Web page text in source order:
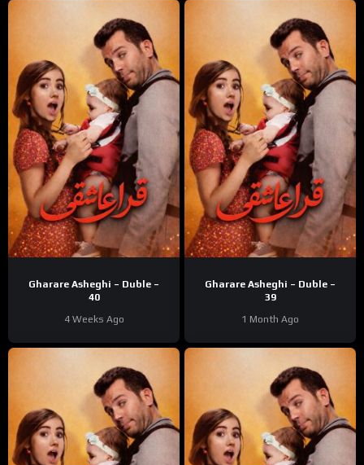
Gharare Asheghi – Duble –
40
4 Weeks Ago
Gharare Asheghi – Duble –
39
1 Month Ago